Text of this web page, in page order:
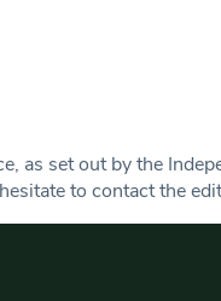
as set out by the
to contact the